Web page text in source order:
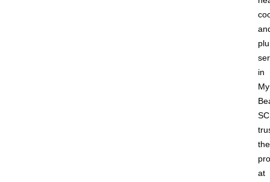
in
the
at